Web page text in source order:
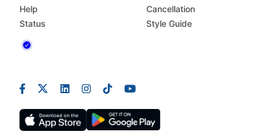
Help
Status
Cancellation
Style Guide